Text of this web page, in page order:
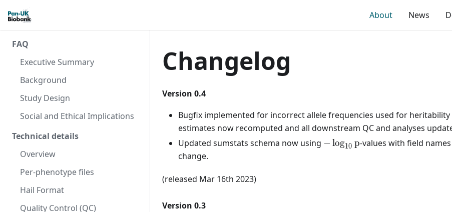
About News
FAQ
Executive Summary
Background
Study Design
Social and Ethical Implications
Technical details
Overview
Per-phenotype files
Hail Format
Quality Control (QC)
Changelog
Version 0.4
Bugfix implemented for incorrect allele frequencies used for
estimates now recomputed and all downstream QC and analyses
Updated sumstats schema now using -
− log10 p-values with field
change.
(released Mar 16th 2023)
Version 0.3